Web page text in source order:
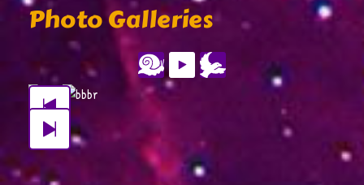
Photo Galleries